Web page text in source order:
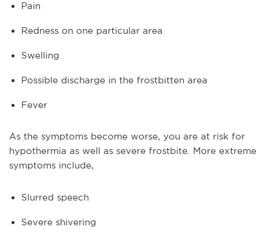
Pain
Redness on one particular area
Swelling
Possible discharge in the frostbitten area
Fever
As the symptoms become worse, you are at risk for
hypothermia as well as severe frostbite. More extreme
symptoms include,
Slurred speech
Severe shivering